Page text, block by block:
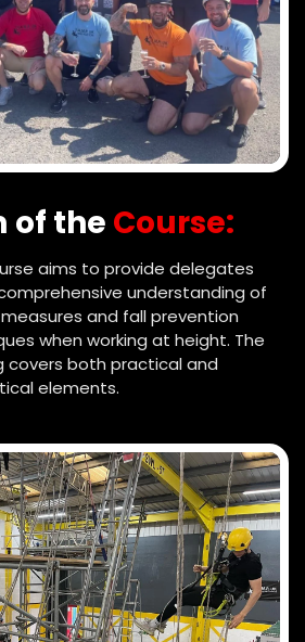
of the Course:
aims to provide delegates
understanding of
and fall prevention
when working at height. The
covers both practical and
elements.